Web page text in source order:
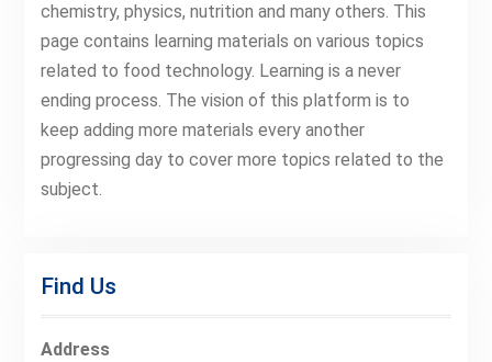
chemistry, physics, nutrition and many others. This
page contains learning materials on various topics
related to food technology. Learning is a never
ending process. The vision of this platform is to
keep adding more materials every another
progressing day to cover more topics related to the
subject.
Find Us
Address